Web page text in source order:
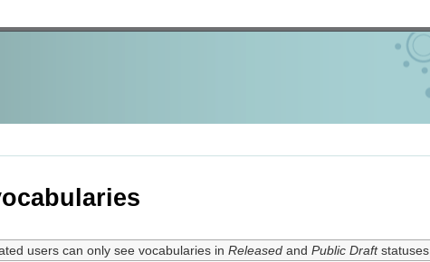
users can only see vocabularies in Releasedand Public Draftstatuses.